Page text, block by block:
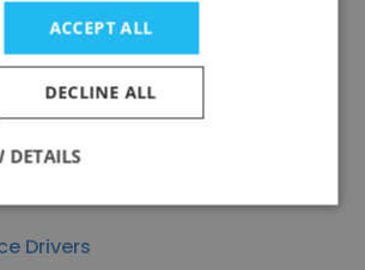
Works
Drivers
ACCEPT ALL
DECLINE ALL
DETAILS